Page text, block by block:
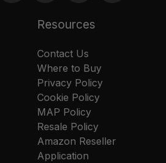
Resources
Contact Us
Where to Buy
Privacy Policy
Cookie Policy
MAP Policy
Resale Policy
Amazon Reseller
Application